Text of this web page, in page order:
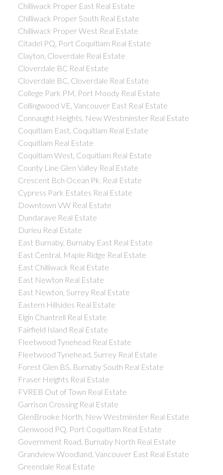
Chilliwack Proper East Real Estate
Chilliwack Proper South Real Estate
Chilliwack Proper West Real Estate
Citadel PQ, Port Coquitlam Real Estate
Clayton, Cloverdale Real Estate
Cloverdale BC Real Estate
Cloverdale BC, Cloverdale Real Estate
College Park PM, Port Moody Real Estate
Collingwood VE, Vancouver East Real Estate
Connaught Heights, New Westminster Real Estate
Coquitlam East, Coquitlam Real Estate
Coquitlam Real Estate
Coquitlam West, Coquitlam Real Estate
County Line Glen Valley Real Estate
Crescent Bch Ocean Pk. Real Estate
Cypress Park Estates Real Estate
Downtown VW Real Estate
Dundarave Real Estate
Durieu Real Estate
East Burnaby, Burnaby East Real Estate
East Central, Maple Ridge Real Estate
East Chilliwack Real Estate
East Newton Real Estate
East Newton, Surrey Real Estate
Eastern Hillsides Real Estate
Elgin Chantrell Real Estate
Fairfield Island Real Estate
Fleetwood Tynehead Real Estate
Fleetwood Tynehead, Surrey Real Estate
Forest Glen BS, Burnaby South Real Estate
Fraser Heights Real Estate
FVREB Out of Town Real Estate
Garrison Crossing Real Estate
GlenBrooke North, New Westminster Real Estate
Glenwood PQ, Port Coquitlam Real Estate
Government Road, Burnaby North Real Estate
Grandview Woodland, Vancouver East Real Estate
Greendale Real Estate